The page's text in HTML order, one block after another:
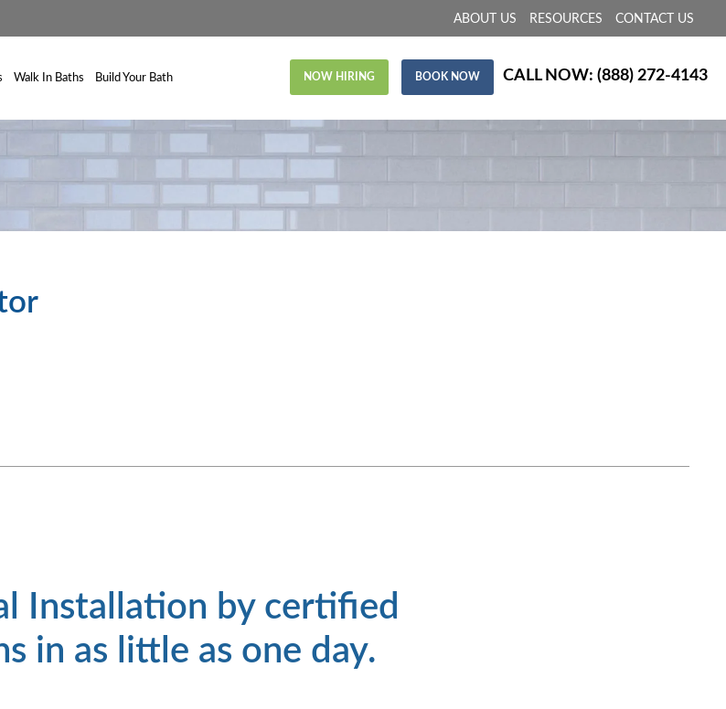
ABOUT US RESOURCES CONTACT US
CALL NOW: (888) 272-4143
NOW HIRING BOOK NOW
Walk In Baths Build Your Bath
Installation by certified
in as little as one day.